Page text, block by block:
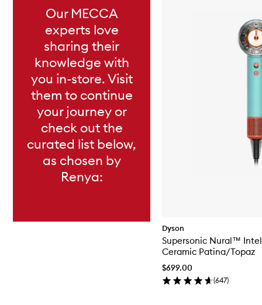
Our MECCA
experts love
sharing their
knowledge with
you in-store. Visit
them to continue
your journey or
check out the
curated list below,
as chosen by
Renya:
Dyson
Supersonic Nural™
Ceramic Patina/Topaz
$699.00
(647)